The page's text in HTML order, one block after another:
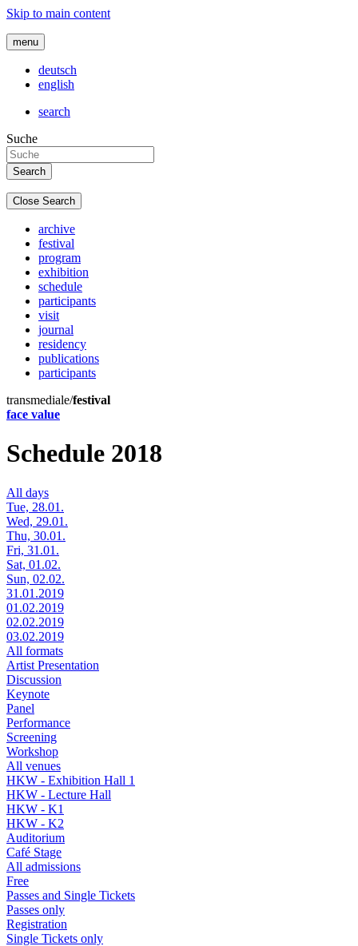
Skip to main content
menu
deutsch
english
search
Suche
Close Search
archive
festival
program
exhibition
schedule
participants
visit
journal
residency
publications
participants
transmediale/festival
face value
Schedule 2018
All days
Tue, 28.01.
Wed, 29.01.
Thu, 30.01.
Fri, 31.01.
Sat, 01.02.
Sun, 02.02.
31.01.2019
01.02.2019
02.02.2019
03.02.2019
All formats
Artist Presentation
Discussion
Keynote
Panel
Performance
Screening
Workshop
All venues
HKW - Exhibition Hall 1
HKW - Lecture Hall
HKW - K1
HKW - K2
Auditorium
Café Stage
All admissions
Free
Passes and Single Tickets
Passes only
Registration
Single Tickets only